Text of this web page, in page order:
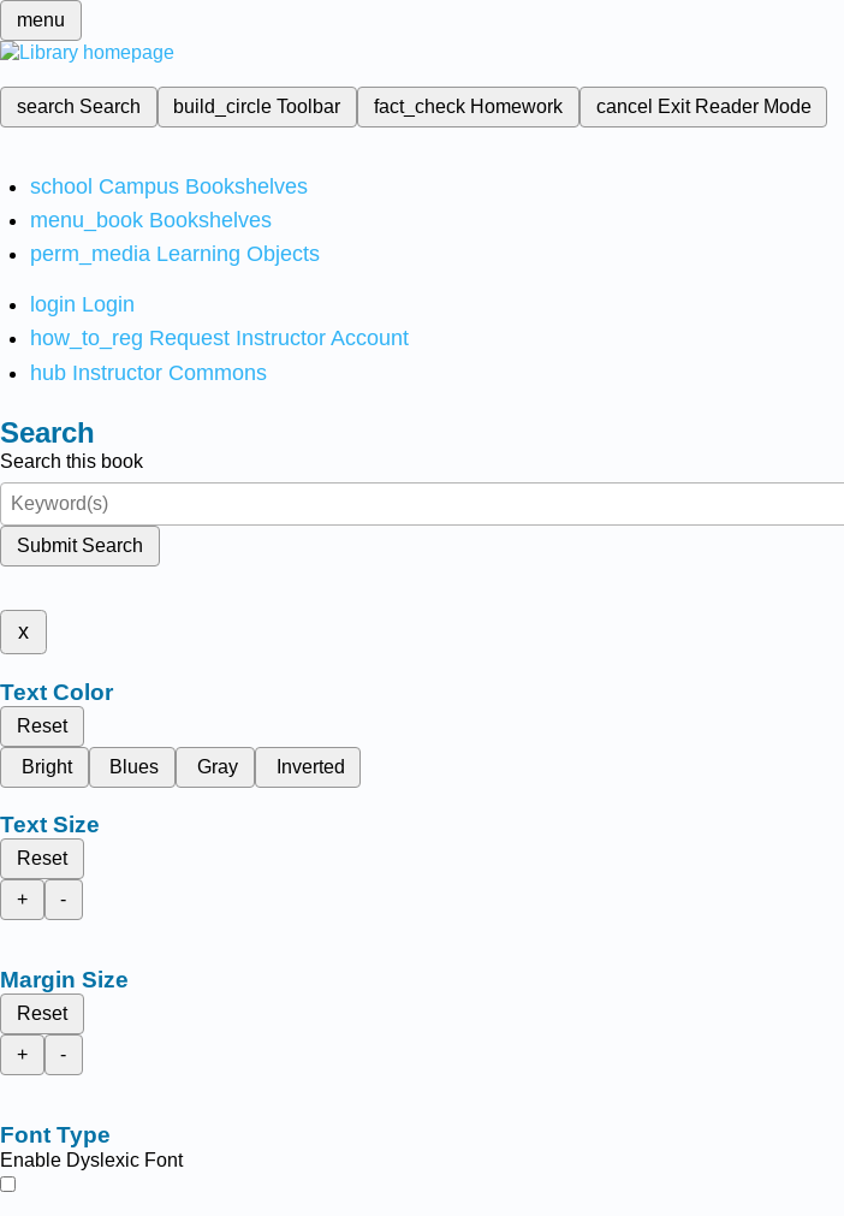
menu
search Search build_circleToolbar fact_check Homework cancel Exit Reader Mode
school Campus Bookshelves
menu_book Bookshelves
perm_media Learning Objects
login Login
how_to_reg Request Instructor Account
hub Instructor Commons
Search
Search this book
Submit Search
x
Text Color
Reset
Bright
Blues Gray Inverted
Text Size
Reset
+
-
Margin Size
Reset
+
-
Font Type
Enable Dyslexic Font